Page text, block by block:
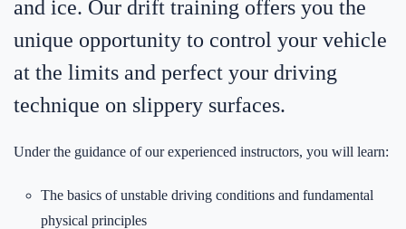
and ice. Our drift training offers you the
unique opportunity to control your vehicle
at the limits and perfect your driving
technique on slippery surfaces.
Under the guidance of our experienced instructors, you will learn:
The basics of unstable driving conditions and fundamental
physical principles